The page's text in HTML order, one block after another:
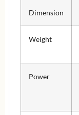
Dimension
Weight
Power